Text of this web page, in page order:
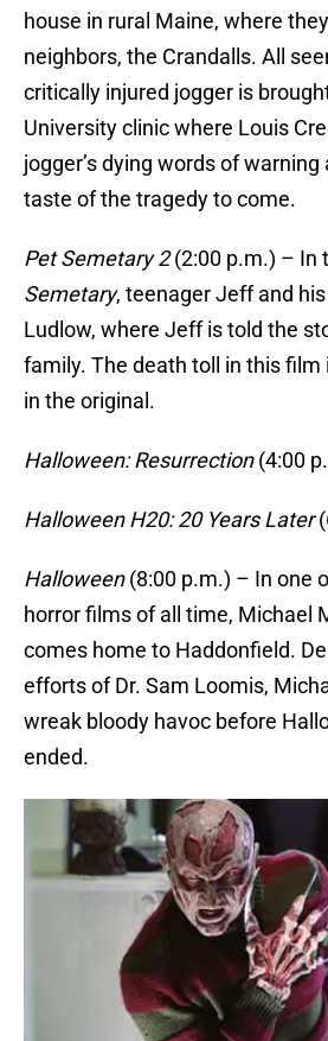
house in rural Maine, where
neighbors, the Crandalls. All
critically injured jogger is
University clinic where Louis
jogger’s dying words of warning
taste of the tragedy to come.
Pet Semetary 2(2:00 p.m.) – In
Semetary, teenager Jeff and
Ludlow, where Jeff is told the
family. The death toll in this film
in the original.
Halloween: Resurrection(4:00
Halloween H20: 20 Years Later
Halloween(8:00 p.m.) – In one
horror films of all time, Michael
comes home to Haddonfield.
efforts of Dr. Sam Loomis,
wreak bloody havoc before
ended.